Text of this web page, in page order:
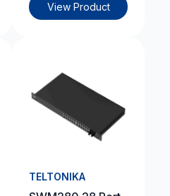
View Product
TELTONIKA